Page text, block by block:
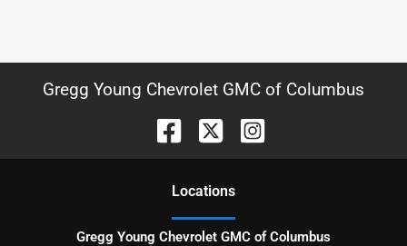
Gregg Young Chevrolet GMC of Columbus
Locations
Gregg Young Chevrolet GMC of Columbus